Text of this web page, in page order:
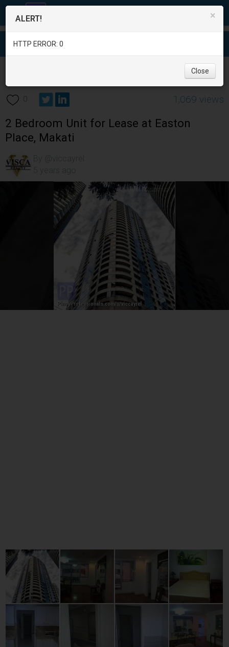
Metro Manila
0 1,069 views
2 Bedroom Unit for Lease at Easton
Place, Makati
×
ALERT!
HTTP ERROR: 0
Close